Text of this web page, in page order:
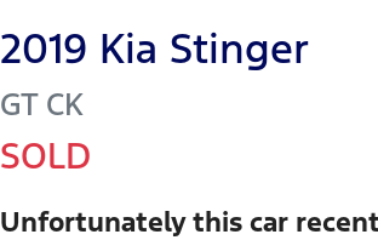
2019 Kia Stinger
GT CK
SOLD
Unfortunately thiscar